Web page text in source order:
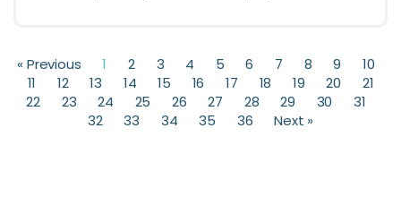
« Previous 1 2 3 4 5 6 7 8 9
10
11
12 13 14 15 16 17 18 19 20
21
22
23 24 25 26 27 28 29 30
31
32
33 34 35 36 Next »